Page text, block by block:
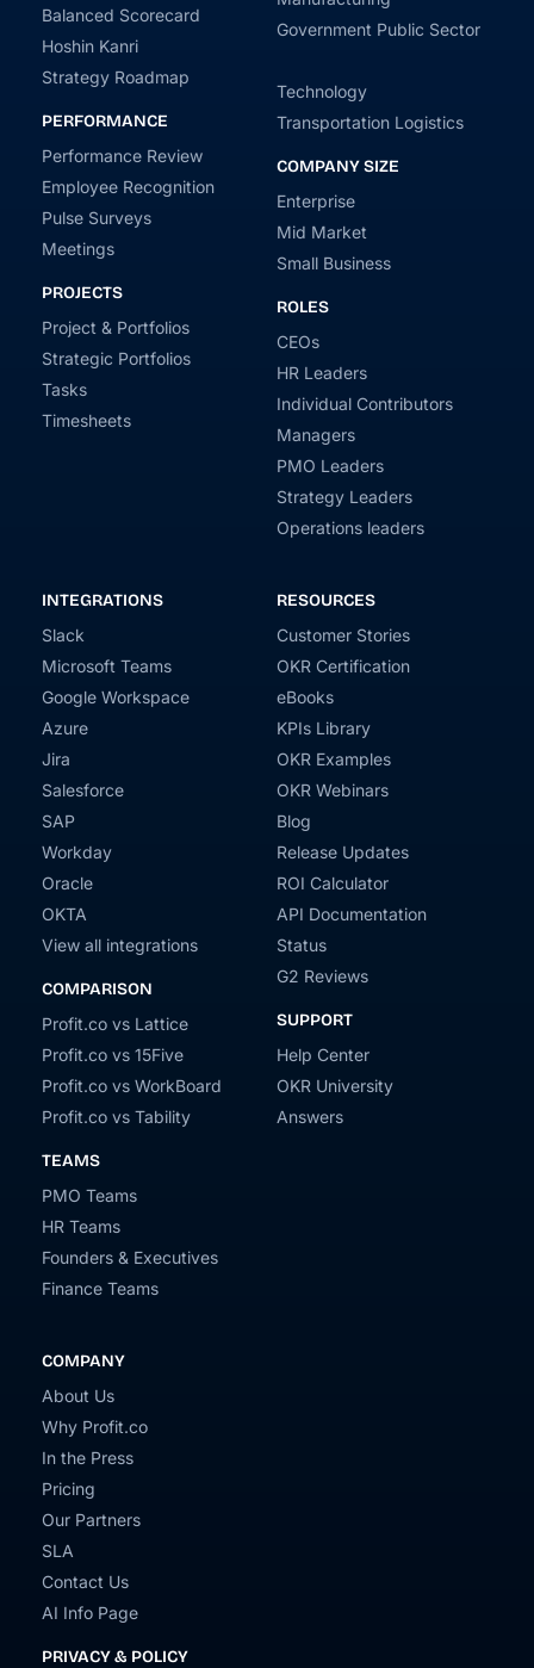
Balanced Scorecard
Hoshin Kanri
Strategy Roadmap
PERFORMANCE
Performance Review
Employee Recognition
Pulse Surveys
Meetings
PROJECTS
Project & Portfolios
Strategic Portfolios
Tasks
Timesheets
Government Public Sector
Technology
Transportation Logistics
COMPANY SIZE
Enterprise
Mid Market
Small Business
ROLES
CEOs
HR Leaders
Individual Contributors
Managers
PMO Leaders
Strategy Leaders
Operations leaders
INTEGRATIONS
Slack
Microsoft Teams
Google Workspace
Azure
Jira
Salesforce
SAP
Workday
Oracle
OKTA
View all integrations
COMPARISON
Profit.co vs Lattice
Profit.co vs 15Five
Profit.co vs WorkBoard
Profit.co vs Tability
TEAMS
PMO Teams
HR Teams
Founders & Executives
Finance Teams
RESOURCES
Customer Stories
OKR Certification
eBooks
KPIs Library
OKR Examples
OKR Webinars
Blog
Release Updates
ROI Calculator
API Documentation
Status
G2 Reviews
SUPPORT
Help Center
OKR University
Answers
COMPANY
About Us
Why Profit.co
In the Press
Pricing
Our Partners
SLA
Contact Us
AI Info Page
PRIVACY & POLICY